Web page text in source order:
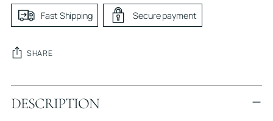
Fast Shipping Secure payment
SHARE
Adding
product
DESCRIPTION